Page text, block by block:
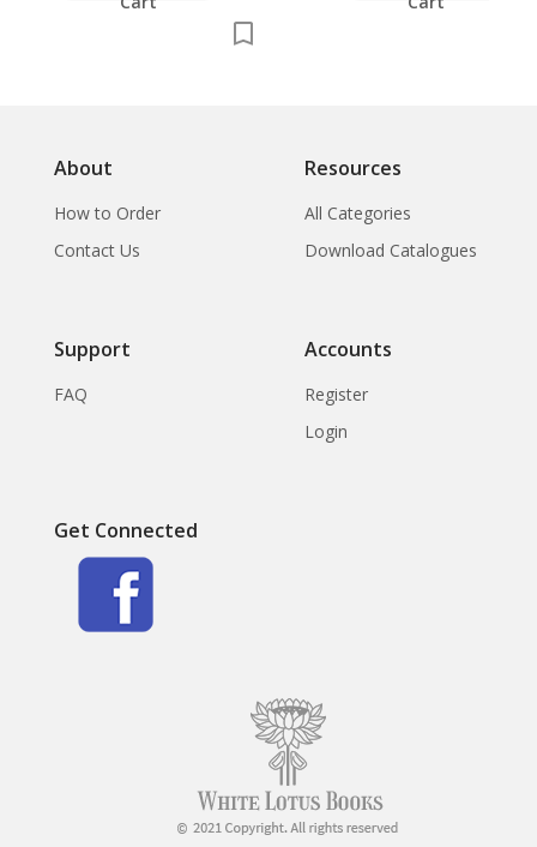
About
How to Order
Contact Us
Resources
All Categories
Download Catalogues
Support
FAQ
Accounts
Register
Login
Get Connected